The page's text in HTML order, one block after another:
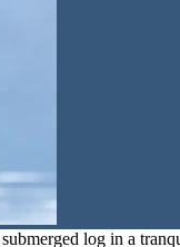
log in a